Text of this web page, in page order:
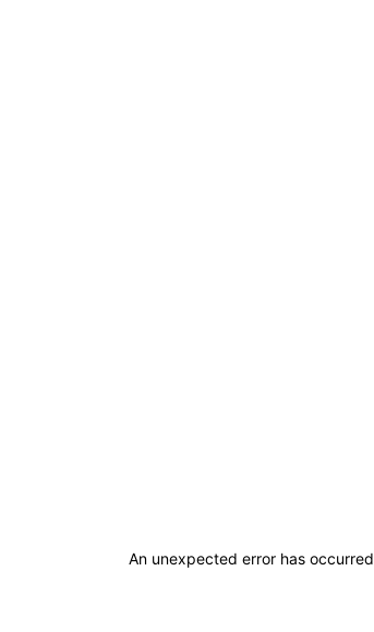
An unexpected error has occurred